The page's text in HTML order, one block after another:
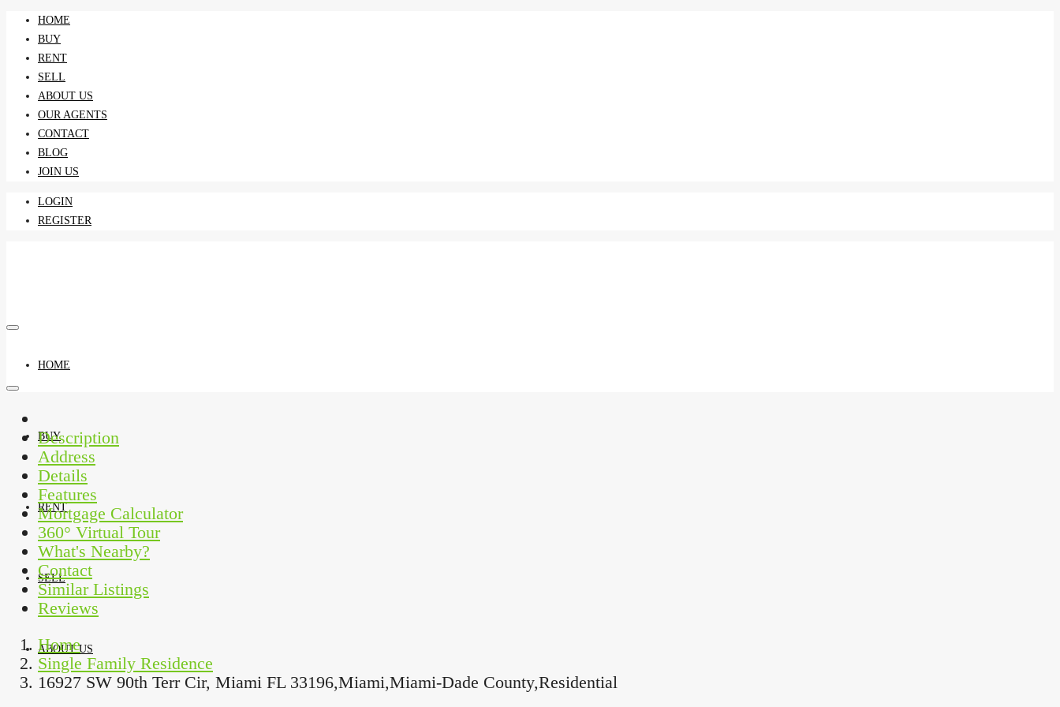
HOME
BUY
RENT
SELL
ABOUT US
OUR AGENTS
CONTACT
BLOG
JOIN US
LOGIN
REGISTER
HOME
BUY
RENT
SELL
ABOUT US
Address
Details
Features
Mortgage Calculator
360° Virtual Tour
What's Nearby?
Contact
Similar Listings
Reviews
Home
Single Family Residence
16927 SW 90th Terr Cir, Miami FL 33196,Miami,Miami-Dade County,Residential